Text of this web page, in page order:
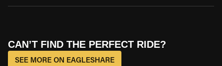
CAN’T FIND THE PERFECT RIDE?
SEE MORE ON EAGLESHARE